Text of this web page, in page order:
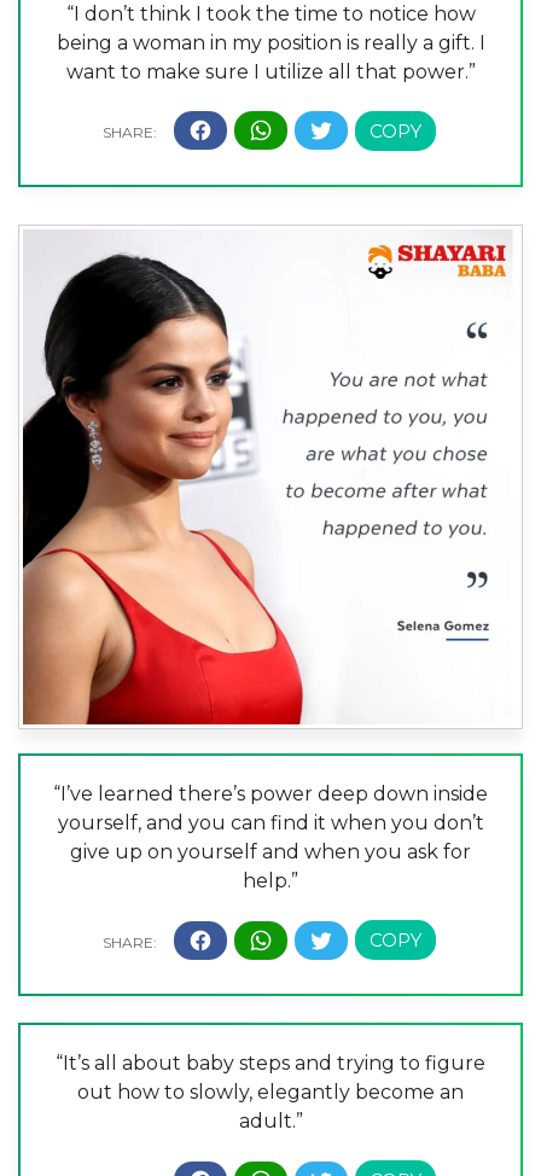
“I don’t think I took the time to notice how
being a woman in my position is really a gift. I
want to make sure I utilize all that power.”
“I’ve learned there’s power deep down inside
yourself, and you can find it when you don’t
give up on yourself and when you ask for
help.”
“It’s all about baby steps and trying to figure
out how to slowly, elegantly become an
adult.”